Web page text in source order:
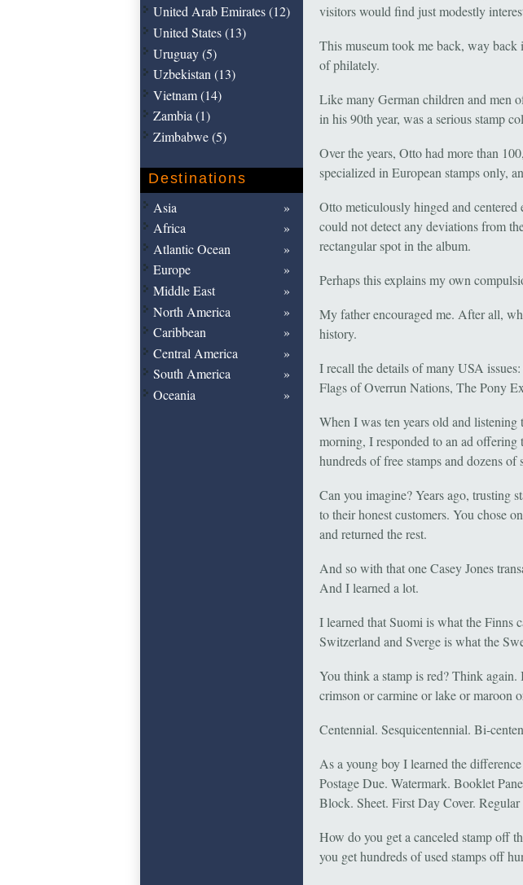
visitors would find just modestly
This museum took me back, way
of philately.
Like many German children and men
in his 90th year, was a serious stamp
Over the years, Otto had more than
specialized in European stamps only,
Otto meticulously hinged and centered
could not detect any deviations from
rectangular spot in the album.
Perhaps this explains my own
My father encouraged me. After all,
history.
I recall the details of many USA
Flags of Overrun Nations, The Pony
When I was ten years old and
morning, I responded to an ad offering
hundreds of free stamps and dozens
Can you imagine? Years ago, trusting
to their honest customers. You chose
and returned the rest.
And so with that one Casey Jones
And I learned a lot.
I learned that Suomi is what the Finns
Switzerland and Sverge is what the
You think a stamp is red? Think
crimson or carmine or lake or maroon
Centennial. Sesquicentennial. Bi-
As a young boy I learned the
Postage Due. Watermark. Booklet
Block. Sheet. First Day Cover.
How do you get a canceled stamp off
you get hundreds of used stamps off
United Arab Emirates (12)
United States (13)
Uruguay (5)
Uzbekistan (13)
Vietnam (14)
Zambia (1)
Zimbabwe (5)
Destinations
Asia
Africa
Atlantic Ocean
Europe
Middle East
North America
Caribbean
Central America
South America
Oceania